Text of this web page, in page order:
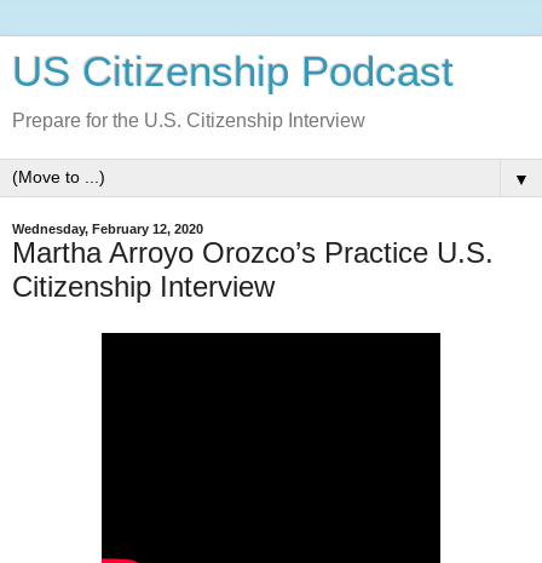
US Citizenship Podcast
Prepare for the U.S. Citizenship Interview
▼
Wednesday, February 12, 2020
Martha Arroyo Orozco’s Practice U.S.
Citizenship Interview